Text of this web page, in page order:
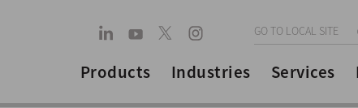
GO TO LOCAL SITE
Products Industries Services